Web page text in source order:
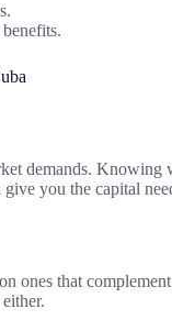
demands.
you the capital
ones that